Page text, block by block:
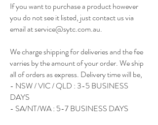
If you want to purchase a product however
you do not see it listed, just contact us via
email atservice@sytc.com.au.
We charge shipping for deliveries and the fee
varries by the amount of your order. We ship
all of orders as express. Delivery time will be,
- NSW / VIC / QLD : 3-5 BUSINESS
DAYS
- SA/NT/WA : 5-7 BUSINESS DAYS